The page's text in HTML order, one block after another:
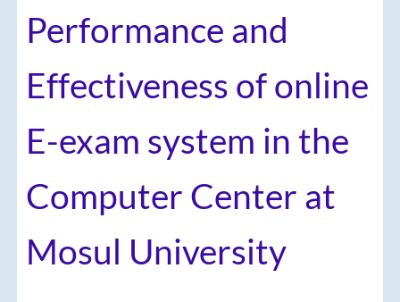
Performance and
Effectiveness of online
E-exam system in the
Computer Center at
Mosul University